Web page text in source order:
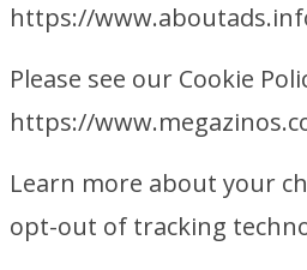
https://
Please see our Cookie
https://
Learn more about your
opt-out of tracking